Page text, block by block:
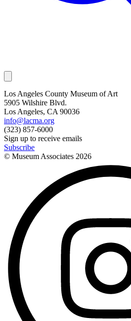
Los Angeles County Museum of Art
5905 Wilshire Blvd.
Los Angeles, CA 90036
info@lacma.org
(323) 857-6000
Sign up to receive emails
Subscribe
© Museum Associates 2026